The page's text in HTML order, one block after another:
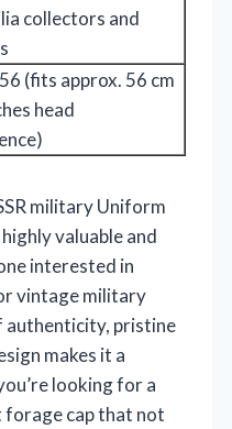
collectors and
(fits approx. 56 cm
head
military Uniform
valuable and
interested in
vintage military
authenticity, pristine
makes it a
looking for a
forage cap that not